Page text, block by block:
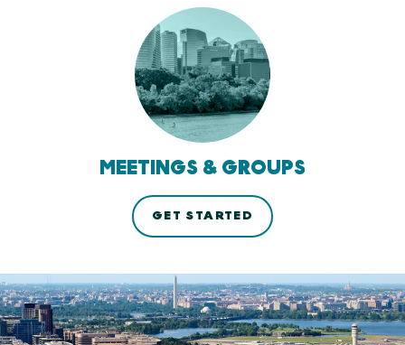
MEETINGS & GROUPS
GET STARTED